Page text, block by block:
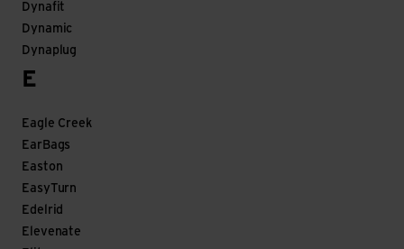
Dynafit
Dynamic
Dynaplug
E
Eagle Creek
EarBags
Easton
EasyTurn
Edelrid
Elevenate